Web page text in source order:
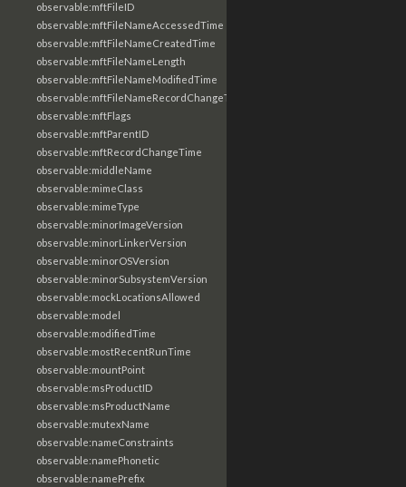
observable:mftFileID
observable:mftFileNameAccessedTime
observable:mftFileNameCreatedTime
observable:mftFileNameLength
observable:mftFileNameModifiedTime
observable:mftFileNameRecordChangeTime
observable:mftFlags
observable:mftParentID
observable:mftRecordChangeTime
observable:middleName
observable:mimeClass
observable:mimeType
observable:minorImageVersion
observable:minorLinkerVersion
observable:minorOSVersion
observable:minorSubsystemVersion
observable:mockLocationsAllowed
observable:model
observable:modifiedTime
observable:mostRecentRunTime
observable:mountPoint
observable:msProductID
observable:msProductName
observable:mutexName
observable:nameConstraints
observable:namePhonetic
observable:namePrefix